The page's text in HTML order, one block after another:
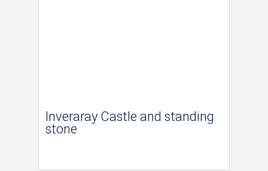
Inveraray Castle and standing
stone